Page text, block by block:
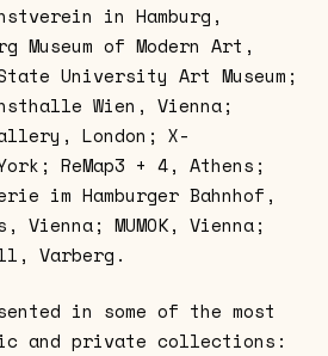
in Hamburg,
Museum of Modern Art,
University Art Museum;
Wien, Vienna;
London; X-
ReMap3 + 4, Athens;
im Hamburger Bahnhof,
MUMOK, Vienna;
Varberg.
in some of the most
and private collections: